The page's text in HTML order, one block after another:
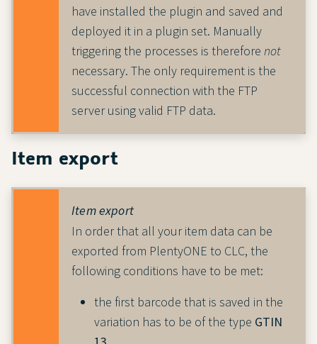
have installed the plugin and saved and
deployed it in a plugin set. Manually
triggering the processes is therefore not
necessary. The only requirement is the
successful connection with the FTP
server using valid FTP data.
Item export
Item export
In order that all your item data can be
exported from PlentyONE to CLC, the
following conditions have to be met:
the first barcode that is saved in the
variation has to be of the type GTIN